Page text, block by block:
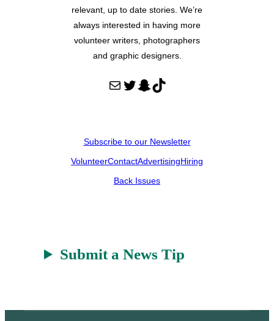
relevant, up to date stories. We’re
always interested in having more
volunteer writers, photographers
and graphic designers.
Mail Twitter Snapchat TikTok
Subscribe to our Newsletter
VolunteerContactAdvertisingHiring
Back Issues
Submit a News Tip